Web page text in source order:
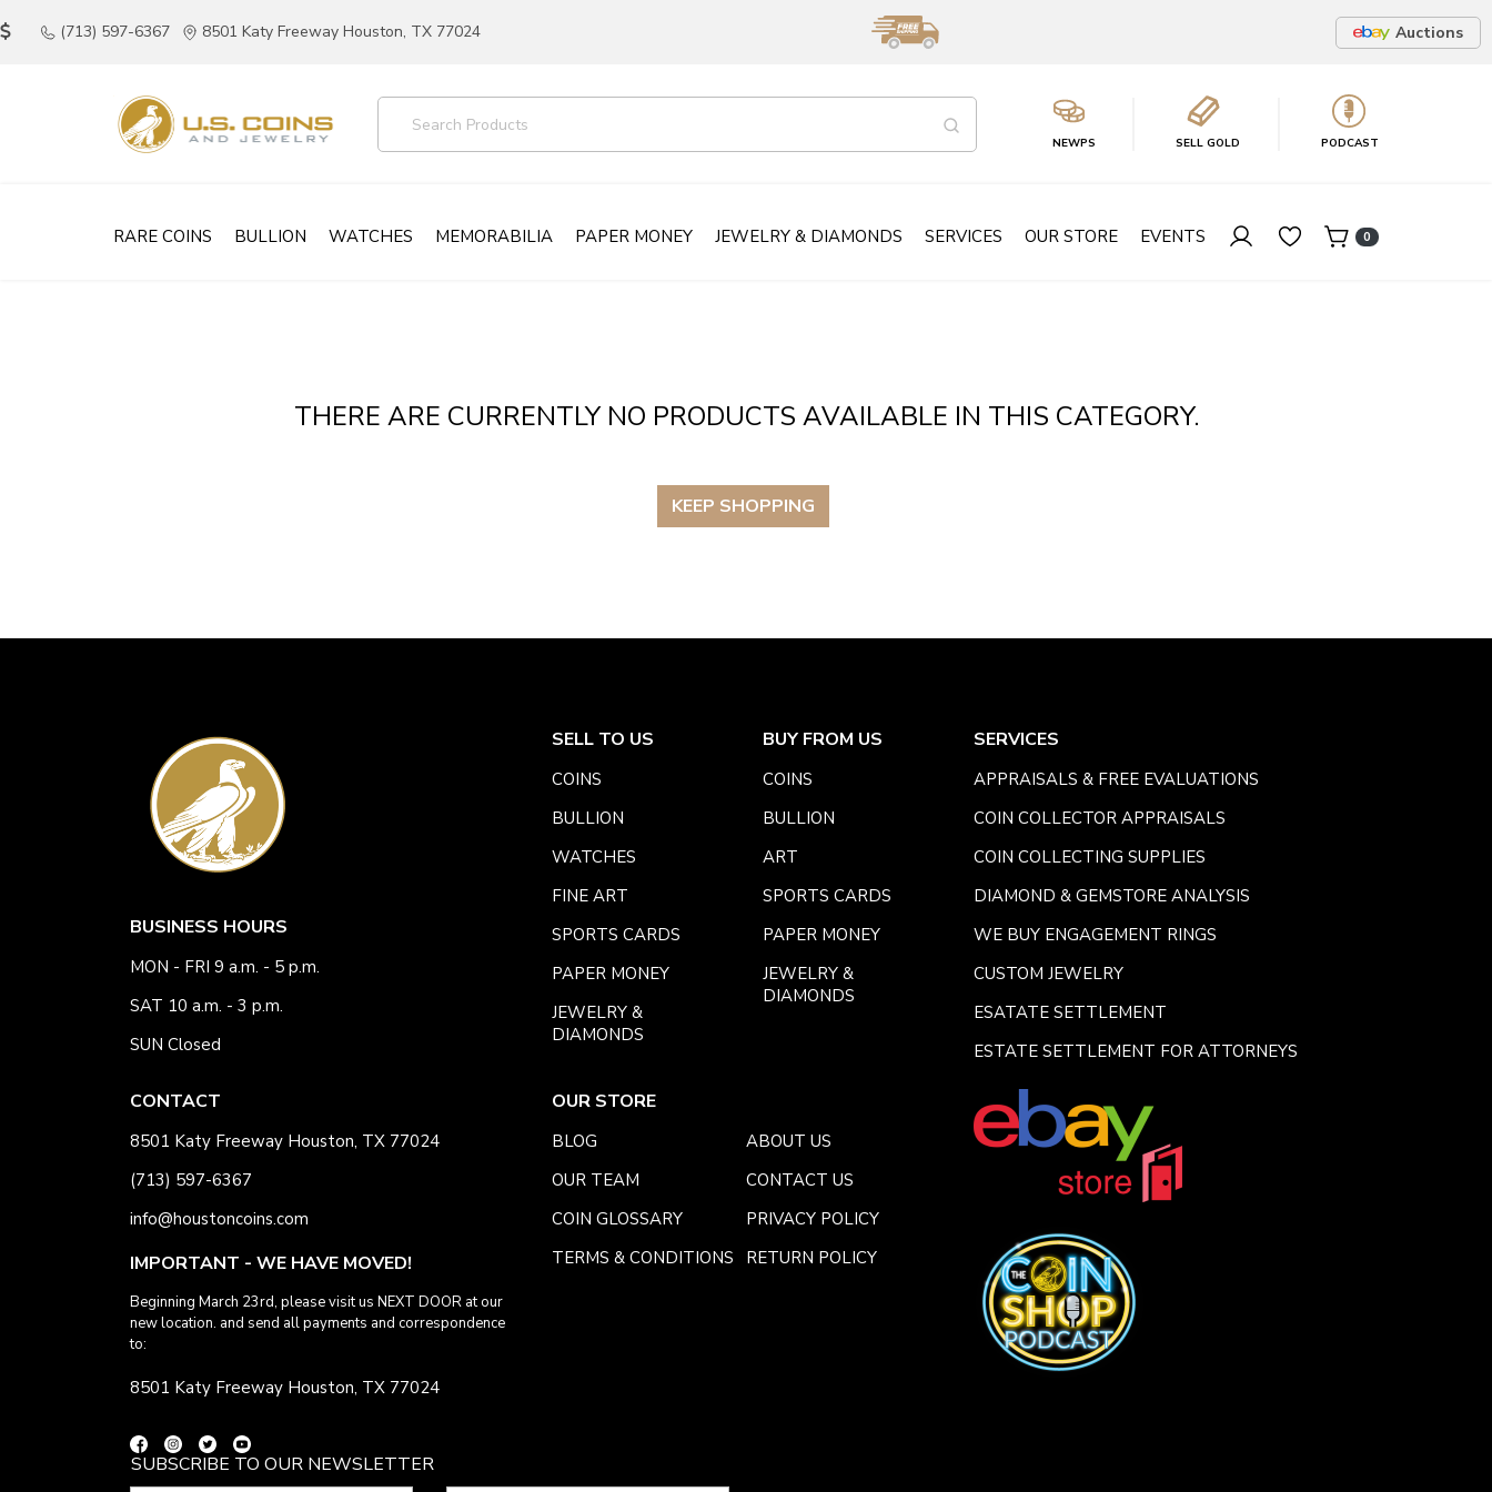
(713) 597-6367 8501 Katy Freeway Houston, TX 77024 Auctions
NEWPS SELL GOLD PODCAST
RARE COINS BULLION WATCHES MEMORABILIA PAPER MONEY JEWELRY & DIAMONDS SERVICES OUR STORE EVENTS 0
THERE ARE CURRENTLY NO PRODUCTS AVAILABLE IN THIS CATEGORY.
KEEP SHOPPING
BUSINESS HOURS
MON - FRI 9 a.m. - 5 p.m.
SAT 10 a.m. - 3 p.m.
SUN Closed
CONTACT
8501 Katy Freeway Houston, TX 77024
(713) 597-6367
info@houstoncoins.com
IMPORTANT - WE HAVE MOVED!
Beginning March 23rd, please visit us NEXT DOOR at our
new location. and send all payments and correspondence
to:
8501 Katy Freeway Houston, TX 77024
SELL TO US
COINS
BULLION
WATCHES
FINE ART
SPORTS CARDS
PAPER MONEY
JEWELRY &
DIAMONDS
BUY FROM US
COINS
BULLION
ART
SPORTS CARDS
PAPER MONEY
JEWELRY &
DIAMONDS
SERVICES
APPRAISALS & FREE EVALUATIONS
COIN COLLECTOR APPRAISALS
COIN COLLECTING SUPPLIES
DIAMOND & GEMSTORE ANALYSIS
WE BUY ENGAGEMENT RINGS
CUSTOM JEWELRY
ESATATE SETTLEMENT
ESTATE SETTLEMENT FOR ATTORNEYS
OUR STORE
BLOG
ABOUT US
OUR TEAM
CONTACT US
COIN GLOSSARY
PRIVACY POLICY
TERMS & CONDITIONS
RETURN POLICY
SUBSCRIBE TO OUR NEWSLETTER